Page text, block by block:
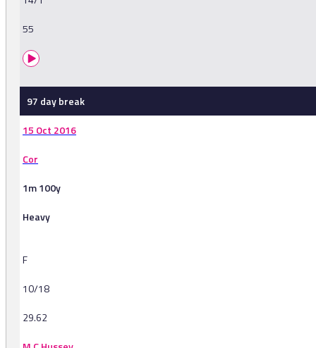
55
97 day break
15 Oct 2016
Cor
1m 100y
Heavy
F
10/18
29.62